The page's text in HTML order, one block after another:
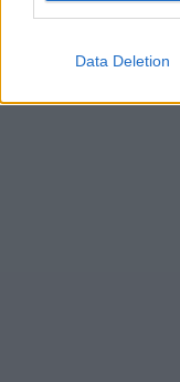
Data Deletion